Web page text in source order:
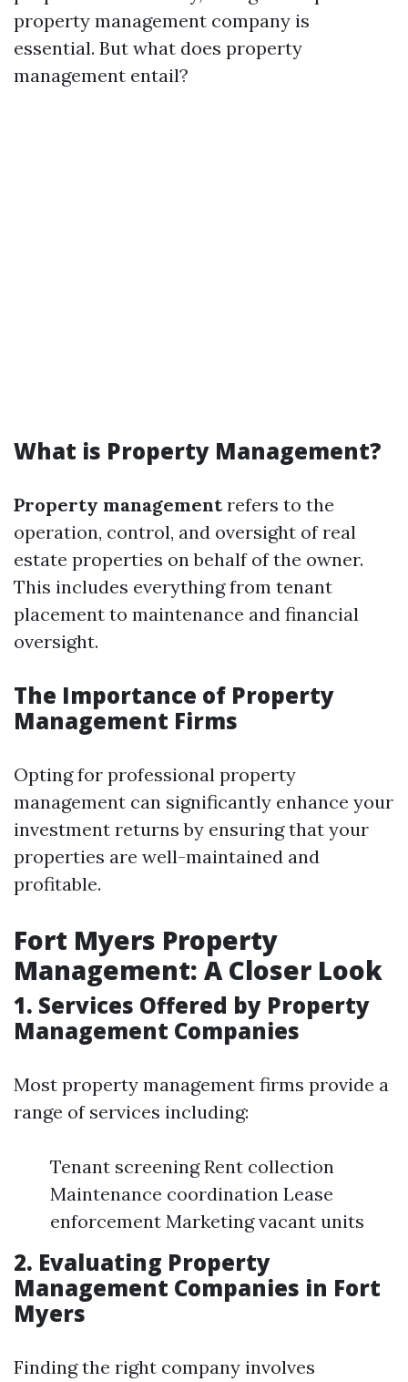
property management company is
essential. But what does property
management entail?
What is Property Management?
Property managementrefers to the
operation, control, and oversight of real
estate properties on behalf of the owner.
This includes everything from tenant
placement to maintenance and financial
oversight.
The Importance of Property
Management Firms
Opting for professional property
management can significantly enhance your
investment returns by ensuring that your
properties are well-maintained and
profitable.
Fort Myers Property
Management: A Closer Look
1. Services Offered by Property
Management Companies
Most property management firms provide a
range of services including:
Tenant screening Rent collection
Maintenance coordination Lease
enforcement Marketing vacant units
2. Evaluating Property
Management Companies in Fort
Myers
Finding the right company involves